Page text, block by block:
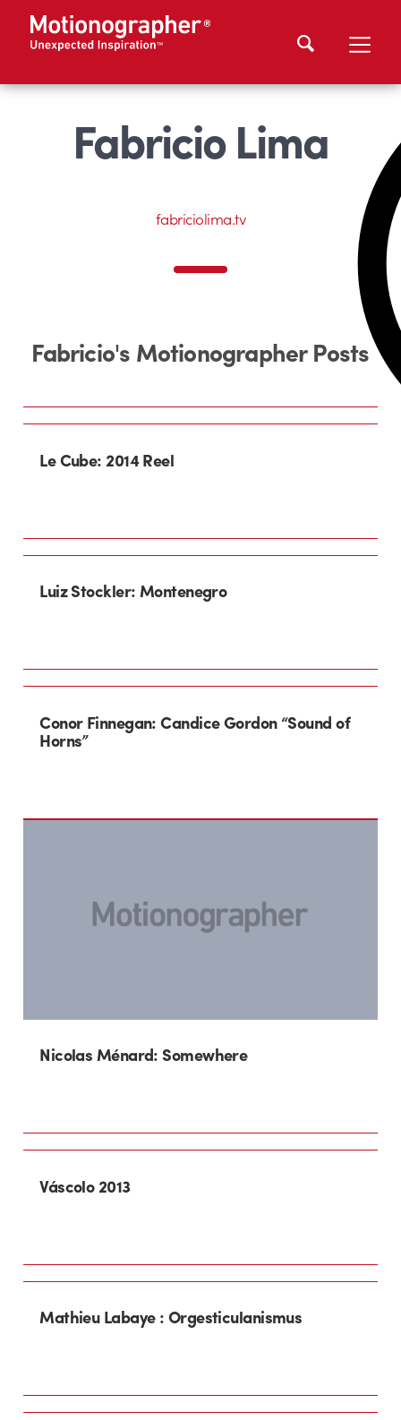
Fabricio Lima
fabriciolima.tv
Fabricio's Motionographer Posts
Le Cube: 2014 Reel
Luiz Stockler: Montenegro
Conor Finnegan: Candice Gordon “Sound of
Horns”
Nicolas Ménard: Somewhere
Váscolo 2013
Mathieu Labaye : Orgesticulanismus